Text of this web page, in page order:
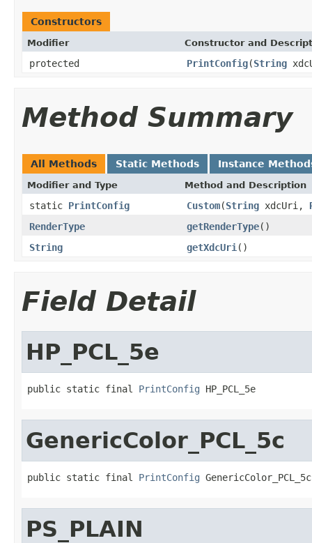
Constructors
Modifier Constructor and
protected PrintConfig(String
Method Summary
All Methods Static Methods Instance
Modifier and Type Method and Description
static PrintConfig Custom(String xdcUri,
RenderType
getRenderType()
String
getXdcUri ()
Field Detail
HP_PCL_5e
public static final PrintConfig HP_PCL_5e
GenericColor_PCL_5c
public static final PrintConfig GenericColor_PCL_5c
PS_PLAIN